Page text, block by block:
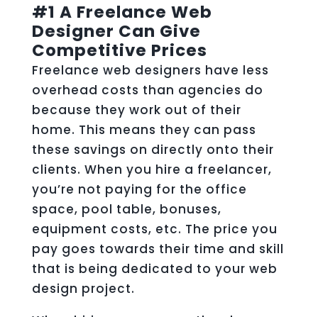
#1 A Freelance Web
Designer Can Give
Competitive Prices
Freelance web designers have less
overhead costs than agencies do
because they work out of their
home. This means they can pass
these savings on directly onto their
clients. When you hire a freelancer,
you’re not paying for the office
space, pool table, bonuses,
equipment costs, etc. The price you
pay goes towards their time and skill
that is being dedicated to your web
design project.